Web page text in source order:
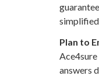
Plan to
answers